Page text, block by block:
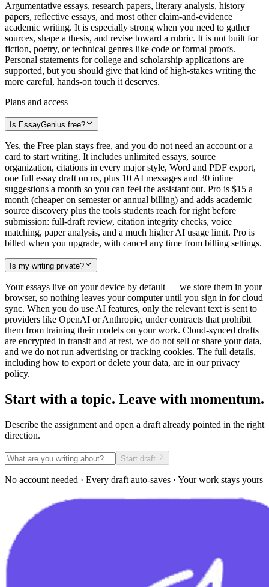
Argumentative essays, research papers, literary analysis, history
papers, reflective essays, and most other claim-and-evidence
academic writing. It is especially strong when you need to gather
sources, shape a thesis, and revise toward a rubric. It is not built for
fiction, poetry, or technical genres like code or formal proofs.
Personal statements for college and scholarship applications are
supported, but you should give that kind of high-stakes writing the
more careful, hands-on touch it deserves.
Plans and access
Is EssayGenius free?
Yes, the Free plan stays free, and you do not need an account or a
card to start writing. It includes unlimited essays, source
organization, citations in every major style, Word and PDF export,
one full essay draft on us, plus 10 AI messages and 30 inline
suggestions a month so you can feel the assistant out. Pro is $15 a
month (cheaper on semester or annual billing) and adds academic
source discovery plus the tools students reach for right before
submission: full-draft review, citation integrity checks, voice
matching, paper analysis, and a much higher AI usage limit. Pro is
billed when you upgrade, with cancel any time from billing settings.
Is my writing private?
Your essays live on your device by default — we store them in your
browser, so nothing leaves your computer until you sign in for cloud
sync. When you do use AI features, only the relevant text is sent to
providers like OpenAI or Anthropic, under contracts that prohibit
them from training their models on your work. Cloud-synced drafts
are encrypted in transit and at rest, we do not sell or share your data,
and we do not run advertising or tracking cookies. The full details,
including how to export or delete your data, are in our privacy
policy.
Start with a topic. Leave with momentum.
Describe the assignment and open a draft already pointed in the right
direction.
Start draft
No account needed · Every draft auto-saves · Your work stays yours